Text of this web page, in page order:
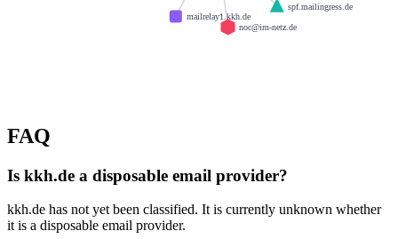
mailrelay1.kkh.de
noc@im-netz.de
spf.mailingress.de
FAQ
Is kkh.de a disposable email provider?
kkh.de has not yet been classified. It is currently unknown whether
it is a disposable email provider.